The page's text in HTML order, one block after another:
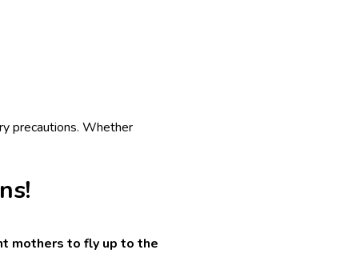
precautions. Whether
mothers to fly up to the